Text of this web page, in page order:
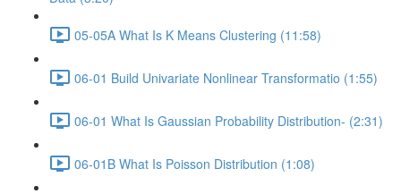
05-05A What Is K Means Clustering (11:58)
06-01 Build Univariate Nonlinear Transformatio (1:55)
06-01 What Is Gaussian Probability Distribution- (2:31)
06-01B What Is Poisson Distribution (1:08)